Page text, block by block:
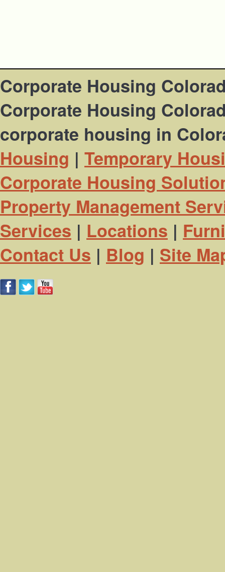
Corporate Housing
Corporate Housing
corporate housing in
Housing | Temporary
Corporate Housing
Property Management
Services | Locations |
Contact Us | Blog | Site